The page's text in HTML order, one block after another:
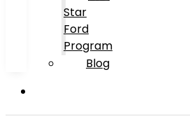
Star
Ford
Program
Blog